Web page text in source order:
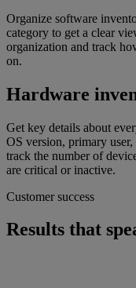
Organize software
category to get a clear
organization and track
on.
Hardware
Get key details about
OS version, primary
track the number of
are critical or inactive.
Customer success
Results that